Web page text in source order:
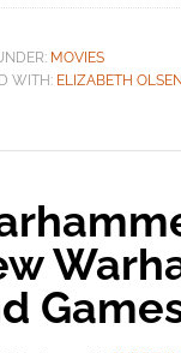
MOVIES
WITH: ELIZABETH OLSEN